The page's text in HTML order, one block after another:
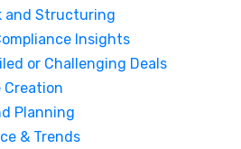
and Structuring
Insights
or Challenging Deals
Creation
Planning
& Trends